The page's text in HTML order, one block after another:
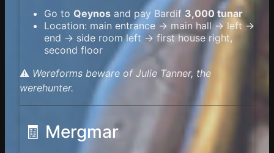
Go to Qeynos and pay Bardif 3,000 tunar
Location: main entrance → main hall → left →
end → side room left → first house right,
second floor
⚠️ Wereforms beware of Julie Tanner, the
werehunter.
🧾 Mergmar